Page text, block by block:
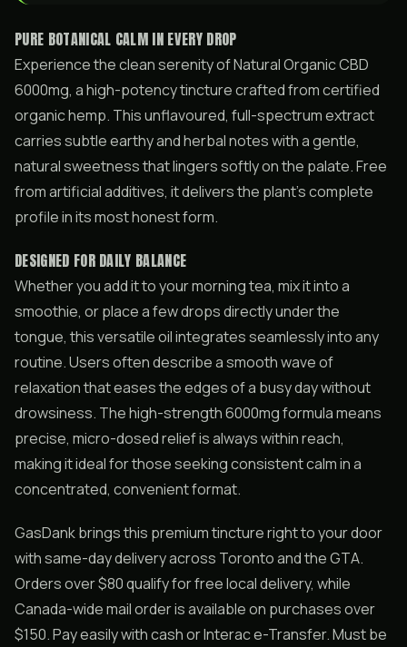
PURE BOTANICAL CALM IN EVERY DROP
Experience the clean serenity of Natural Organic CBD
6000mg, a high-potency tincture crafted from certified
organic hemp. This unflavoured, full-spectrum extract
carries subtle earthy and herbal notes with a gentle,
natural sweetness that lingers softly on the palate. Free
from artificial additives, it delivers the plant’s complete
profile in its most honest form.
DESIGNED FOR DAILY BALANCE
Whether you add it to your morning tea, mix it into a
smoothie, or place a few drops directly under the
tongue, this versatile oil integrates seamlessly into any
routine. Users often describe a smooth wave of
relaxation that eases the edges of a busy day without
drowsiness. The high-strength 6000mg formula means
precise, micro-dosed relief is always within reach,
making it ideal for those seeking consistent calm in a
concentrated, convenient format.
GasDank brings this premium tincture right to your door
with same-day delivery across Toronto and the GTA.
Orders over $80 qualify for free local delivery, while
Canada-wide mail order is available on purchases over
$150. Pay easily with cash or Interac e-Transfer. Must be